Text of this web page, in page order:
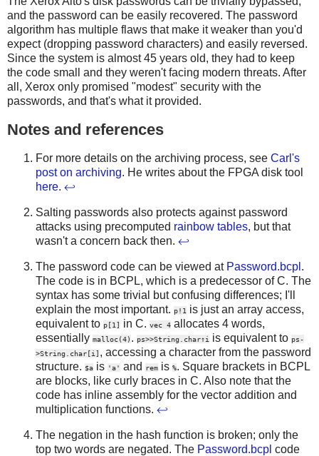
and the password can be easily recovered. The password
algorithm has multiple flaws that make it weaker than you'd
expect (dropping password characters) and easily reversed.
Since the system is almost 45 years old, they had to keep
the code small and they weren't facing modern threats. After
all, Xerox only promised "modest" security with the
passwords, and that's what it provided.
Notes and references
For more details on the archiving process, see Carl's
post on archiving. He writes about the FPGA disk tool
here. ↩
Salting passwords also protects against password
attacks using precomputed rainbow tables, but that
wasn't a concern back then. ↩
The password code can be viewed at Password.bcpl .
The code is in BCPL, which is a predecessor of C. The
syntax has some trivial but confusing differences; I'll
explain the most important. p!1 is just an array access,
equivalent to p[1] in C. vec 4 allocates 4 words,
essentially malloc(4) . ps>>String.char↑i is equivalent to ps-
>String.char[i] , accessing a character from the password
structure. $a is 'a' and rem is %. Square brackets in BCPL
are blocks, like curly braces in C. Also note that the
code has inline assembly for the vector addition and
multiplication functions. ↩
The negation in the hash function is broken; only the
top two words are negated. The Password.bcpl code